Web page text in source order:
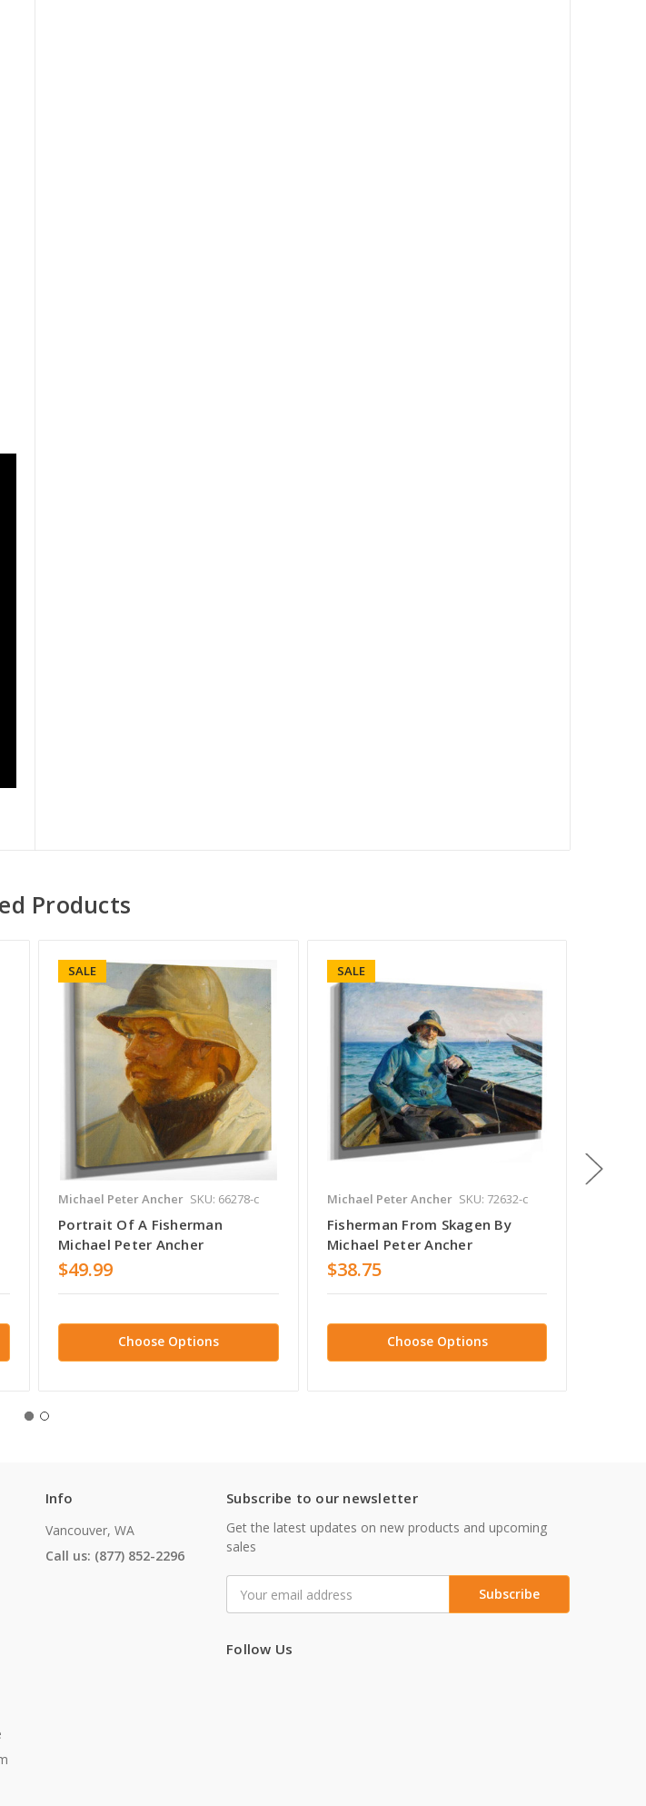
Products
SALE
Michael Peter Ancher SKU: 66278-c
Portrait Of A Fisherman
Michael Peter Ancher
$49.99
Choose Options
SALE
Michael Peter Ancher SKU: 72632-c
Fisherman From Skagen By
Michael Peter Ancher
$38.75
Choose Options
Info
Vancouver, WA
Call us: (877) 852-2296
Subscribe to our newsletter
Get the latest updates on new products and upcoming
sales
Address
Follow Us